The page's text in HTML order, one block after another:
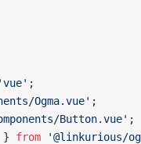
;
Ogma.vue' ;
Button.vue' ;
} from '@linkurious/